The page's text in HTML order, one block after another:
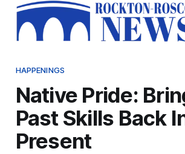
HAPPENINGS
Native Pride:
Past Skills Back
Present